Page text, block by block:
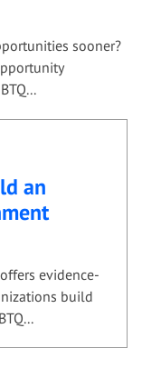
sooner?
an
evidence-
build